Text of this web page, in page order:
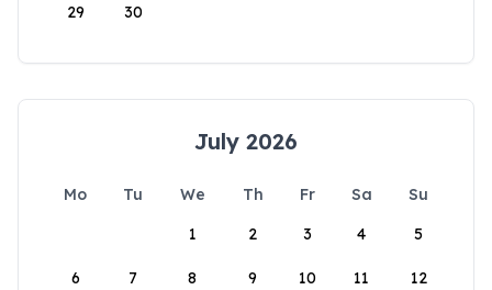
29 30
July 2026
Mo Tu We Th Fr Sa
Su
1
2 3 4 5
6 7 8 9 10 11 12